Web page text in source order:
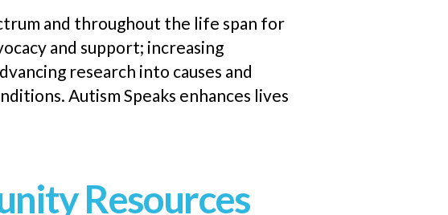
and throughout the life span for
and support; increasing
research into causes and
Autism Speaks enhances lives
Resources